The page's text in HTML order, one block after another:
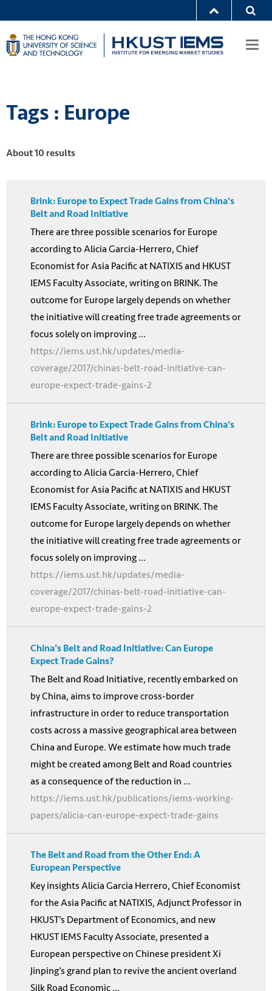
Tags : Europe
About 10 results
Brink: Europe to Expect Trade Gains from China's
Belt and Road Initiative
There are three possible scenarios for Europe
according to Alicia Garcia-Herrero, Chief
Economist for Asia Pacific at NATIXIS and HKUST
IEMS Faculty Associate, writing on BRINK. The
outcome for Europe largely depends on whether
the initiative will creating free trade agreements or
focus solely on improving ...
https://iems.ust.hk/updates/media-
coverage/2017/chinas-belt-road-initiative-can-
europe-expect-trade-gains-2
Brink: Europe to Expect Trade Gains from China's
Belt and Road Initiative
There are three possible scenarios for Europe
according to Alicia Garcia-Herrero, Chief
Economist for Asia Pacific at NATIXIS and HKUST
IEMS Faculty Associate, writing on BRINK. The
outcome for Europe largely depends on whether
the initiative will creating free trade agreements or
focus solely on improving ...
https://iems.ust.hk/updates/media-
coverage/2017/chinas-belt-road-initiative-can-
europe-expect-trade-gains-2
China's Belt and Road Initiative: Can Europe
Expect Trade Gains?
The Belt and Road Initiative, recently embarked on
by China, aims to improve cross-border
infrastructure in order to reduce transportation
costs across a massive geographical area between
China and Europe. We estimate how much trade
might be created among Belt and Road countries
as a consequence of the reduction in ...
https://iems.ust.hk/publications/iems-working-
papers/alicia-can-europe-expect-trade-gains
The Belt and Road from the Other End: A
European Perspective
Key insights Alicia Garcia Herrero, Chief Economist
for the Asia Pacific at NATIXIS, Adjunct Professor in
HKUST’s Department of Economics, and new
HKUST IEMS Faculty Associate, presented a
European perspective on Chinese president Xi
Jinping’s grand plan to revive the ancient overland
Silk Road Economic ...